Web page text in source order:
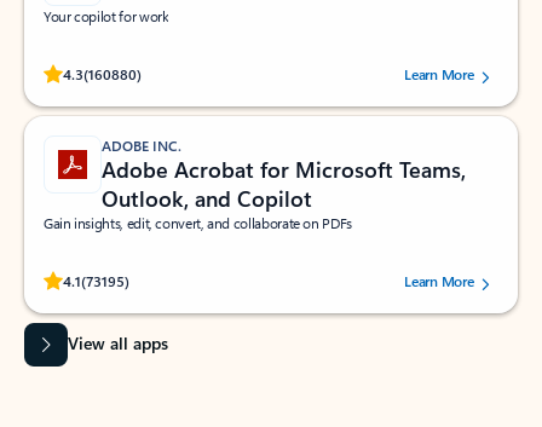
Your copilot for work
4.3(160880)
Rated (#=ratingAverage#) stars out of 5 stars, by 160880 users.Learn More
ADOBE INC.
Adobe Acrobat for Microsoft Teams,
Outlook, and Copilot
Gain insights, edit, convert, and collaborate on PDFs
4.1(73195)
Rated (#=ratingAverage#) stars out of 5 stars, by 73195 users.Learn More
View all apps